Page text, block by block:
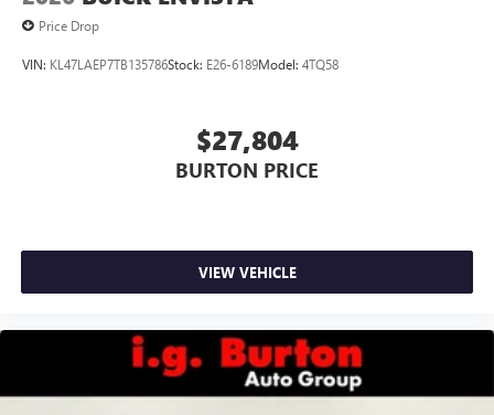
Price Drop
VIN: KL47LAEP7TB135786Stock: E26-6189Model: 4TQ58
$27,804
BURTON PRICE
VIEW VEHICLE